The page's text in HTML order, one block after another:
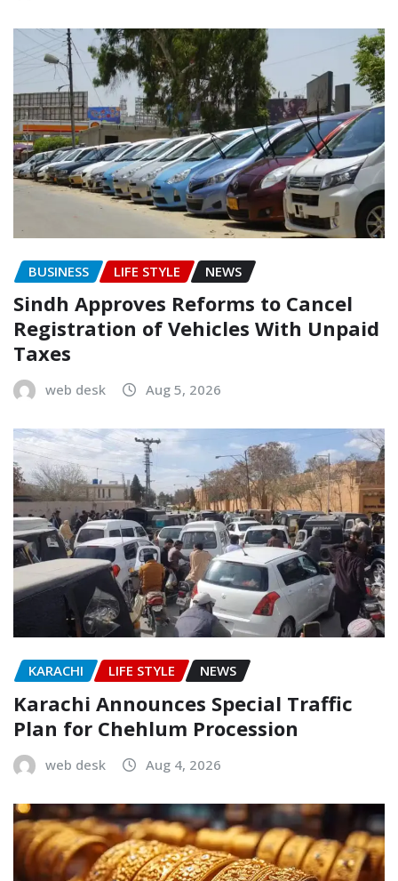
BUSINESS LIFE STYLE NEWS
Sindh Approves Reforms to Cancel
Registration of Vehicles With Unpaid
Taxes
web desk Aug 5, 2026
KARACHI LIFE STYLE NEWS
Karachi Announces Special Traffic
Plan for Chehlum Procession
web desk Aug 4, 2026